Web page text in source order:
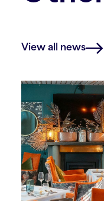
View all news